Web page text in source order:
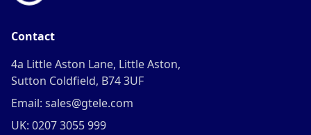
Contact
4a Little Aston Lane, Little Aston,
Sutton Coldfield, B74 3UF
Email: sales@gtele.com
UK: 0207 3055 999